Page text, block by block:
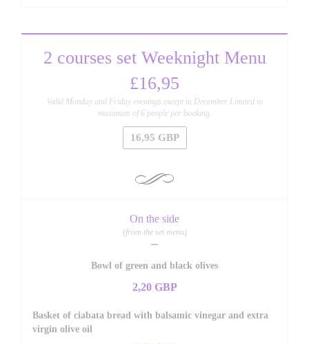
2 courses set Weeknight Menu
£16,95
Valid Monday and Friday evenings except in December Limited to
maximum of 6 people per booking.
16,95 GBP
On the side
(from the set menu)
Bowl of green and black olives
2,20 GBP
Basket of ciabata bread with balsamic vinegar and extra
virgin olive oil